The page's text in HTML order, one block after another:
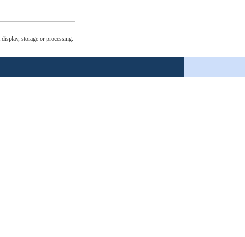
storage or processing.